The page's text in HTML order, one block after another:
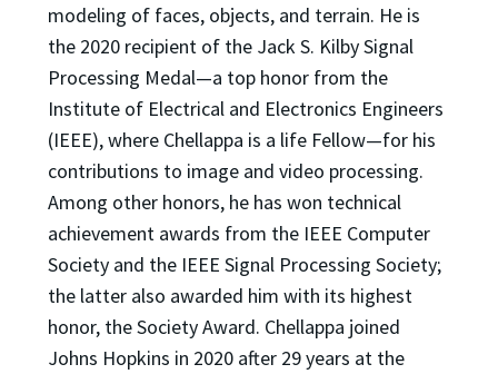
modeling of faces, objects, and terrain. He is
the 2020 recipient of the Jack S. Kilby Signal
Processing Medal—a top honor from the
Institute of Electrical and Electronics Engineers
(IEEE), where Chellappa is a life Fellow—for his
contributions to image and video processing.
Among other honors, he has won technical
achievement awards from the IEEE Computer
Society and the IEEE Signal Processing Society;
the latter also awarded him with its highest
honor, the Society Award. Chellappa joined
Johns Hopkins in 2020 after 29 years at the